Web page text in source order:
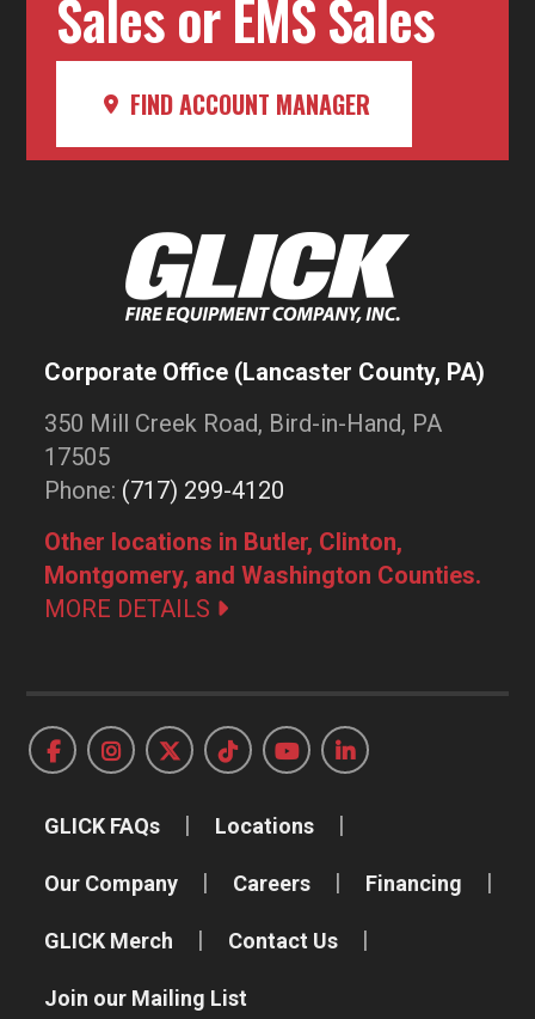
Sales or EMS Sales
FIND ACCOUNT MANAGER
Corporate Office (Lancaster County, PA)
350 Mill Creek Road, Bird-in-Hand, PA
17505
Phone: (717) 299-4120
Other locations in Butler, Clinton,
Montgomery, and Washington Counties.
MORE DETAILS
GLICK FAQs Locations
Our Company Careers Financing
GLICK Merch Contact Us
Join our Mailing List